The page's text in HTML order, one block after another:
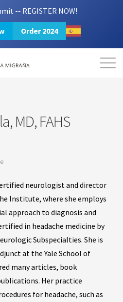
-- REGISTER NOW!
Order 2024
Resources
Login 2024 Summit
MD, FAHS
neurologist and director
Institute, where she employs
approach to diagnosis and
in headache medicine by
Subspecialties. She is
at the Yale School of
many articles, book
Her practice
for headache, such as